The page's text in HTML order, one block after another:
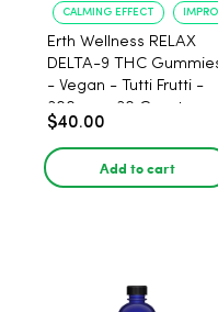
CALMING EFFECT
Erth Wellness RELAX
DELTA-9 THC
- Vegan - Tutti Frutti -
300mg - 30 Count
$40.00
Add to cart